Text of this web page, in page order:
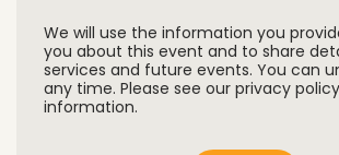
We will use the information you
you about this event and to share
services and future events. You can
any time. Please see our privacy
information.